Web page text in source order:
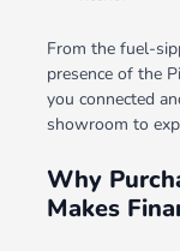
From the fuel-
presence of the
you connected
showroom to
Why
Makes